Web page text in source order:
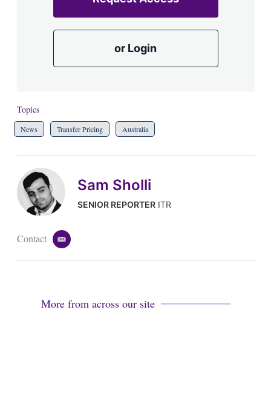
or Login
Topics
News Transfer Pricing Australia
Sam Sholli
SENIOR REPORTERITR
Contact
e
More from across our site